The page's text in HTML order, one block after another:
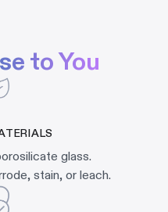
to You
glass.
stain, or leach.